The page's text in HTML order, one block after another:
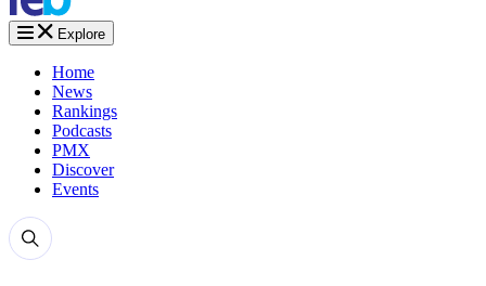
Explore
Home
News
Rankings
Podcasts
PMX
Discover
Events